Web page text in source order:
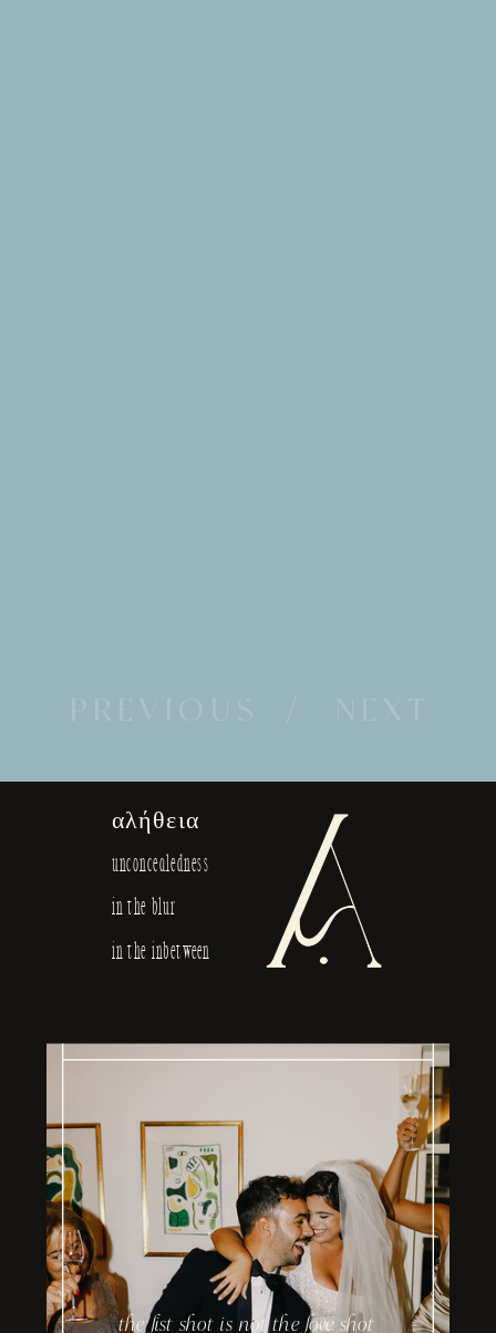
αλήθεια
unconcealedness
in the blur
in the inbetween
the list shot is not the love shot